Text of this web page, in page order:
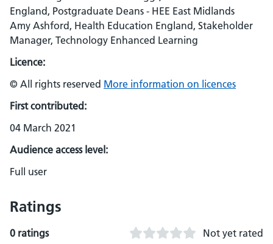
England, Postgraduate Deans - HEE East Midlands
Amy Ashford, Health Education England, Stakeholder
Manager, Technology Enhanced Learning
Licence:
© All rights reserved More information on licences
First contributed:
04 March 2021
Audience access level:
Full user
Ratings
0 ratings Not yet rated